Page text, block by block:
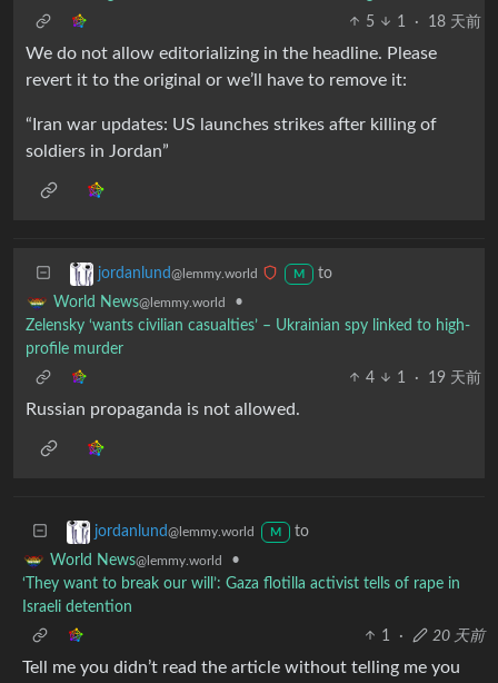
5
1 · 18 天前
We do not allow editorializing in the headline. Please
revert it to the original or we’ll have to remove it:
“Iran war updates: US launches strikes after killing of
soldiers in Jordan”
jordanlund@lemmy.world M
to
World News@lemmy.world
•
Zelensky ‘wants civilian casualties’ – Ukrainian spy linked to high-
profile murder
4
1 · 19 天前
Russian propaganda is not allowed.
jordanlund@lemmy.world M
to
World News@lemmy.world
•
‘They want to break our will’: Gaza flotilla activist tells of rape in
Israeli detention
1
· 20 天前
Tell me you didn’t read the article without telling me you